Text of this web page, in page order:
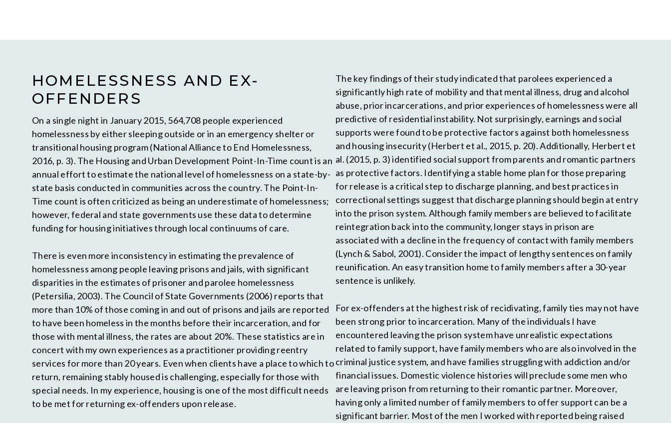
HOMELESSNESS AND EX-
OFFENDERS
On a single night in January 2015, 564,708 people experienced
homelessness by either sleeping outside or in an emergency shelter or
transitional housing program (National Alliance to End Homelessness,
2016, p. 3). The Housing and Urban Development Point-In-Time count is an
annual effort to estimate the national level of homelessness on a state-by-
state basis conducted in communities across the country. The Point-In-
Time count is often criticized as being an underestimate of homelessness;
however, federal and state governments use these data to determine
funding for housing initiatives through local continuums of care.
There is even more inconsistency in estimating the prevalence of
homelessness among people leaving prisons and jails, with significant
disparities in the estimates of prisoner and parolee homelessness
(Petersilia, 2003). The Council of State Governments (2006) reports that
more than 10% of those coming in and out of prisons and jails are reported
to have been homeless in the months before their incarceration, and for
those with mental illness, the rates are about 20%. These statistics are in
concert with my own experiences as a practitioner providing reentry
services for more than 20 years. Even when clients have a place to which to
return, remaining stably housed is challenging, especially for those with
special needs. In my experience, housing is one of the most difficult needs
to be met for returning ex-offenders upon release.
The key findings of their study indicated that parolees experienced a
significantly high rate of mobility and that mental illness, drug and alcohol
abuse, prior incarcerations, and prior experiences of homelessness were all
predictive of residential instability. Not surprisingly, earnings and social
supports were found to be protective factors against both homelessness
and housing insecurity (Herbert et al., 2015, p. 20). Additionally, Herbert et
al. (2015, p. 3) identified social support from parents and romantic partners
as protective factors. Identifying a stable home plan for those preparing
for release is a critical step to discharge planning, and best practices in
correctional settings suggest that discharge planning should begin at entry
into the prison system. Although family members are believed to facilitate
reintegration back into the community, longer stays in prison are
associated with a decline in the frequency of contact with family members
(Lynch & Sabol, 2001). Consider the impact of lengthy sentences on family
reunification. An easy transition home to family members after a 30-year
sentence is unlikely.
For ex-offenders at the highest risk of recidivating, family ties may not have
been strong prior to incarceration. Many of the individuals I have
encountered leaving the prison system have unrealistic expectations
related to family support, have family members who are also involved in the
criminal justice system, and have families struggling with addiction and/or
financial issues. Domestic violence histories will preclude some men who
are leaving prison from returning to their romantic partner. Moreover,
having only a limited number of family members to offer support can be a
significant barrier. Most of the men I worked with reported being raised